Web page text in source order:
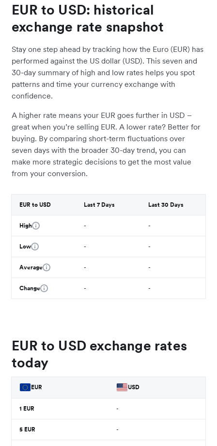
EUR to USD: historical
exchange rate snapshot
Stay one step ahead by tracking how the Euro (EUR) has
performed against the US dollar (USD). This seven and
30-day summary of high and low rates helps you spot
patterns and time your currency exchange with
confidence.
A higher rate means your EUR goes further in USD –
great when you’re selling EUR. A lower rate? Better for
buying. By comparing short-term fluctuations over
seven days with the broader 30-day trend, you can
make more strategic decisions to get the most value
from your conversion.
EUR to USD Last 7 Days Last 30 Days
High - -
Low - -
Average - -
Change - -
EUR to USD exchange rates
today
EUR USD
1 EUR -
5 EUR -